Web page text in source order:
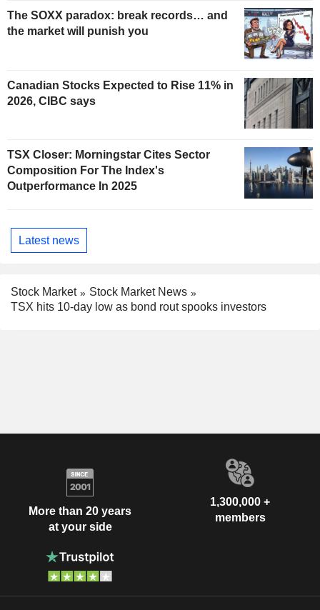
The SOXX paradox: break records… and
the market will punish you
Canadian Stocks Expected to Rise 11% in
2026, CIBC says
TSX Closer: Morningstar Cites Sector
Composition For The Index's
Outperformance In 2025
Latest news
Stock Market
Stock Market News
TSX hits 10-day low as bond rout spooks investors
More than 20 years
at your side
1,300,000 +
members